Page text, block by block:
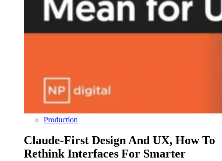
Production
Claude-First Design And UX, How To
Rethink Interfaces For Smarter